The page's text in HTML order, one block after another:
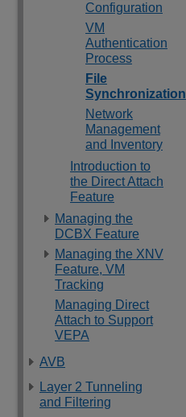
Configuration
VM
Authentication
Process
File
Synchronization
Network
Management
and Inventory
Introduction to
the Direct Attach
Feature
Managing the
DCBX Feature
Managing the XNV
Feature, VM
Tracking
Managing Direct
Attach to Support
VEPA
AVB
Layer 2 Tunneling
and Filtering